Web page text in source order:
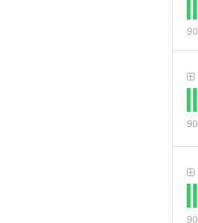
90
90
90